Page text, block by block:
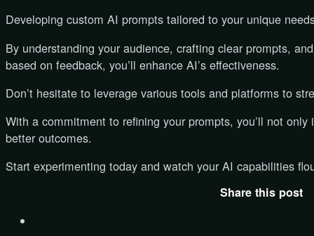
Developing custom AI prompts tailored to your unique
By understanding your audience, crafting clear prompts,
based on feedback, you’ll enhance AI’s effectiveness.
Don’t hesitate to leverage various tools and platforms to
With a commitment to refining your prompts, you’ll not
better outcomes.
Start experimenting today and watch your AI capabilities
Share this post